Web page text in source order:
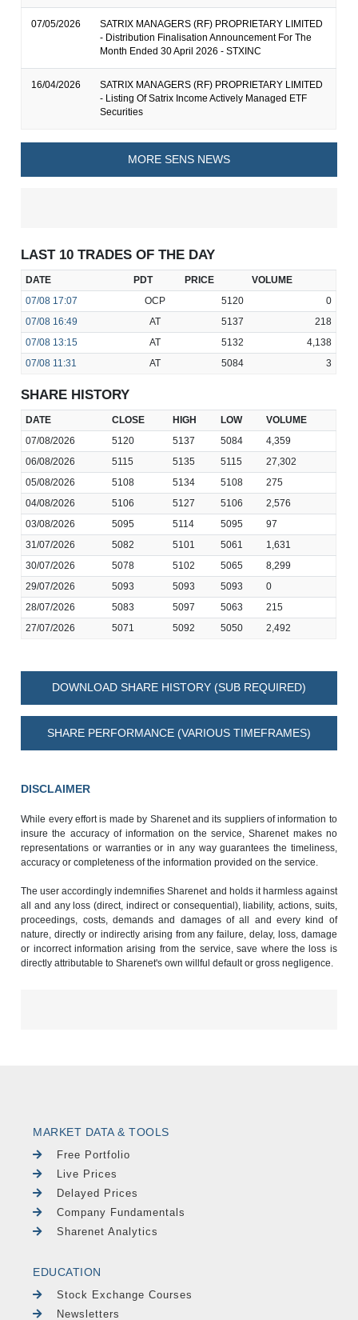
07/05/2026
SATRIX MANAGERS (RF) PROPRIETARY LIMITED
- Distribution Finalisation Announcement For The
Month Ended 30 April 2026 - STXINC
16/04/2026
SATRIX MANAGERS (RF) PROPRIETARY LIMITED
- Listing Of Satrix Income Actively Managed ETF
Securities
MORE SENS NEWS
LAST 10 TRADES OF THE DAY
DATE PDT PRICE
VOLUME
07/08 17:07 OCP 5120
0
07/08 16:49 AT 5137
218
07/08 13:15 AT 5132
4,138
07/08 11:31 AT 5084 3
SHARE HISTORY
DATE CLOSE HIGH LOW
VOLUME
07/08/2026
5120 5137 5084
4,359
06/08/2026
5115 5135 5115
27,302
05/08/2026
5108 5134 5108
275
04/08/2026
5106 5127 5106
2,576
03/08/2026
5095 5114 5095
97
31/07/2026
5082 5101 5061
1,631
30/07/2026
5078 5102 5065
8,299
29/07/2026
5093 5093 5093
0
28/07/2026
5083 5097 5063
215
27/07/2026
5071 5092 5050 2,492
DOWNLOAD SHARE HISTORY (SUB REQUIRED)
SHARE PERFORMANCE (VARIOUS TIMEFRAMES)
DISCLAIMER
While every effort is made by Sharenet and its suppliers of information to
insure the accuracy of information on the service, Sharenet makes no
representations or warranties or in any way guarantees the timeliness,
accuracy or completeness of the information provided on the service.
The user accordingly indemnifies Sharenet and holds it harmless against
all and any loss (direct, indirect or consequential), liability, actions, suits,
proceedings, costs, demands and damages of all and every kind of
nature, directly or indirectly arising from any failure, delay, loss, damage
or incorrect information arising from the service, save where the loss is
directly attributable to Sharenet's own willful default or gross negligence.
MARKET DATA & TOOLS
Free Portfolio
Live Prices
Delayed Prices
Company Fundamentals
Sharenet Analytics
EDUCATION
Stock Exchange Courses
Newsletters